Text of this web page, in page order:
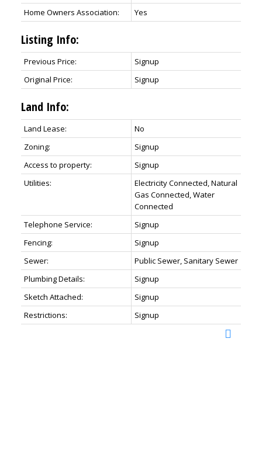
Home Owners Association:
Yes
Listing Info:
Previous Price:
Signup
Original Price:
Signup
Land Info:
Land Lease:
No
Zoning:
Signup
Access to property:
Signup
Utilities:
Electricity Connected, Natural
Gas Connected, Water
Connected
Telephone Service:
Signup
Fencing:
Signup
Sewer:
Public Sewer, Sanitary Sewer
Plumbing Details:
Signup
Sketch Attached:
Signup
Restrictions:
Signup